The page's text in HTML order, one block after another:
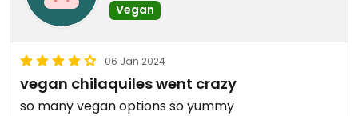
Vegan
06 Jan 2024
vegan chilaquiles went crazy
so many vegan options so yummy